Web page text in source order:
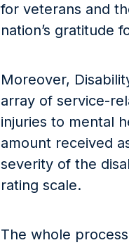
for veterans and
nation’s gratitude
Moreover,
array of service-
injuries to mental
amount received
severity of the
rating scale.
The whole